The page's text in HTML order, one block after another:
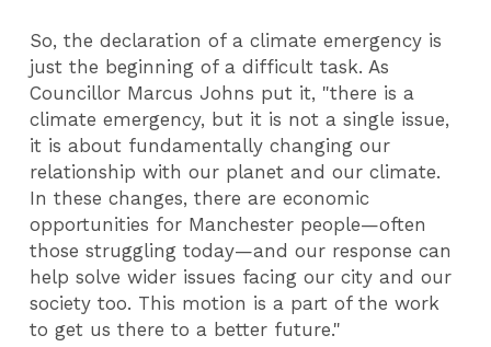
So, the declaration of a climate emergency is
just the beginning of a difficult task. As
Councillor Marcus Johns put it, "there is a
climate emergency, but it is not a single issue,
it is about fundamentally changing our
relationship with our planet and our climate.
In these changes, there are economic
opportunities for Manchester people—often
those struggling today—and our response can
help solve wider issues facing our city and our
society too. This motion is a part of the work
to get us there to a better future."